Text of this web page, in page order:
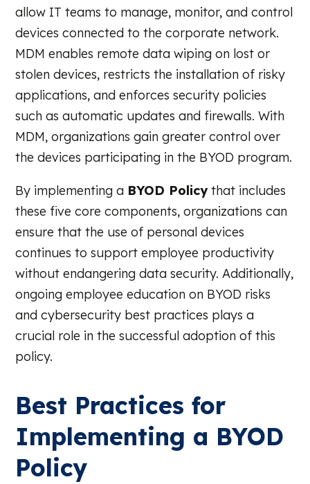
allow IT teams to manage, monitor, and control
devices connected to the corporate network.
MDM enables remote data wiping on lost or
stolen devices, restricts the installation of risky
applications, and enforces security policies
such as automatic updates and firewalls. With
MDM, organizations gain greater control over
the devices participating in the BYOD program.
By implementing a BYOD Policythat includes
these five core components, organizations can
ensure that the use of personal devices
continues to support employee productivity
without endangering data security. Additionally,
ongoing employee education on BYOD risks
and cybersecurity best practices plays a
crucial role in the successful adoption of this
policy.
Best Practices for
Implementing a BYOD
Policy